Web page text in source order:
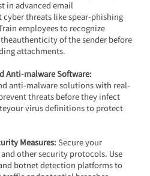
in advanced email
threats like spear-phishing
employees to recognize
of the sender before
attachments.
Anti-malware Software:
anti-malware solutions with real-
threats before they infect
virus definitions to protect
Measures: Secure your
other security protocols. Use
botnet detection platforms to